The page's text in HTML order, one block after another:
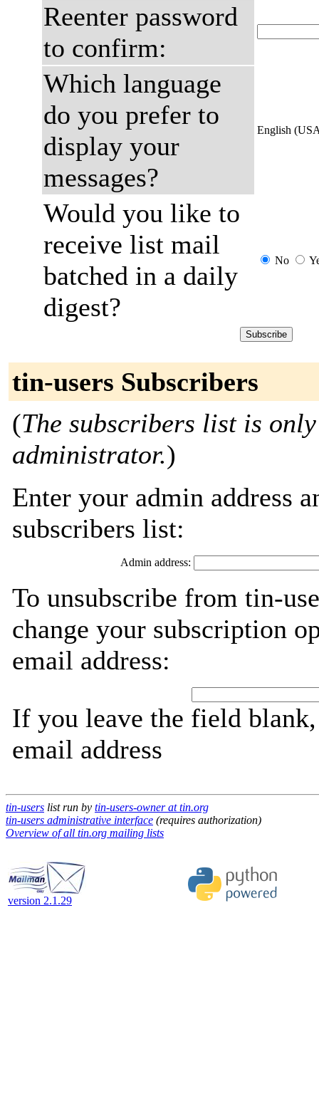
Reenter password
to confirm:
Which language
do you prefer to
display your
messages?
English
Would you like to
receive list mail
batched in a daily
digest?
No
tin-users Subscribers
(The subscribers list is
administrator.)
Enter your admin address
subscribers list:
Admin address:
To unsubscribe from tin-
change your subscription
email address:
If you leave the field
email address
tin-users list run by tin-users-owner at tin.org
tin-users administrative interface (requires authorization)
Overview of all tin.org mailing lists
version 2.1.29